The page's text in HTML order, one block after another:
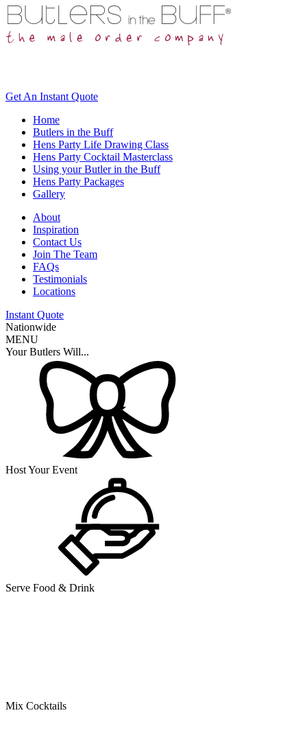
Get An Instant Quote
Home
Butlers in the Buff
Hens Party Life Drawing Class
Hens Party Cocktail Masterclass
Using your Butler in the Buff
Hens Party Packages
Gallery
About
Inspiration
Contact Us
Join The Team
FAQs
Testimonials
Locations
Instant Quote
Nationwide
MENU
Your Butlers Will...
Host Your Event
Serve Food & Drink
Mix Cocktails